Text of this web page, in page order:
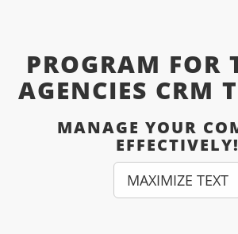
PROGRAM FOR
AGENCIES CRM
MANAGE YOUR
EFFECTIVELY!
MAXIMIZE TEXT